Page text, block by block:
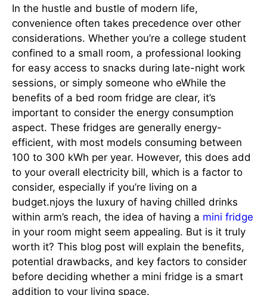
In the hustle and bustle of modern life,
convenience often takes precedence over other
considerations. Whether you’re a college student
confined to a small room, a professional looking
for easy access to snacks during late-night work
sessions, or simply someone who eWhile the
benefits of a bed room fridge are clear, it’s
important to consider the energy consumption
aspect. These fridges are generally energy-
efficient, with most models consuming between
100 to 300 kWh per year. However, this does add
to your overall electricity bill, which is a factor to
consider, especially if you’re living on a
budget.njoys the luxury of having chilled drinks
within arm’s reach, the idea of having a mini fridge
in your room might seem appealing. But is it truly
worth it? This blog post will explain the benefits,
potential drawbacks, and key factors to consider
before deciding whether a mini fridge is a smart
addition to your living space.